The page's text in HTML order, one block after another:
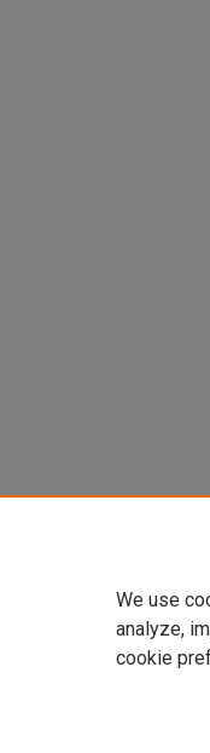
We use
analyze,
cookie